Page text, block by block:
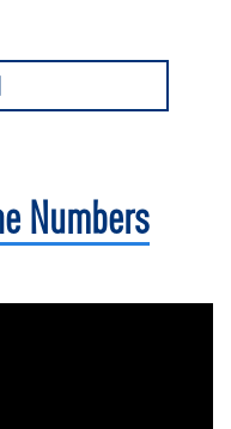
Numbers